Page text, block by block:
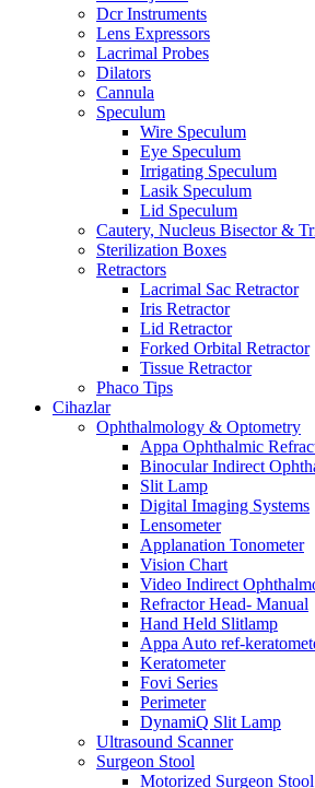
Dcr Instruments
Lens Expressors
Lacrimal Probes
Dilators
Cannula
Speculum
Wire Speculum
Eye Speculum
Irrigating Speculum
Lasik Speculum
Lid Speculum
Cautery, Nucleus Bisector &
Sterilization Boxes
Retractors
Lacrimal Sac Retractor
Iris Retractor
Lid Retractor
Forked Orbital Retractor
Tissue Retractor
Phaco Tips
Cihazlar
Ophthalmology & Optometry
Appa Ophthalmic
Binocular Indirect
Slit Lamp
Digital Imaging Systems
Lensometer
Applanation Tonometer
Vision Chart
Video Indirect
Refractor Head- Manual
Hand Held Slitlamp
Appa Auto ref-
Keratometer
Fovi Series
Perimeter
DynamiQ Slit Lamp
Ultrasound Scanner
Surgeon Stool
Motorized Surgeon Stool